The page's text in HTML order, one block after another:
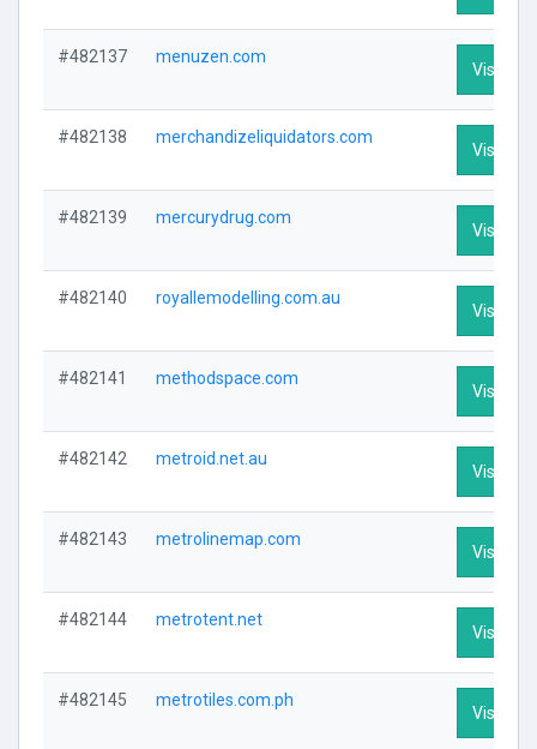
#482137 menuzen.com
Visit
#482138 merchandizeliquidators.com
Visit
#482139 mercurydrug.com
Visit
#482140 royallemodelling.com.au
Visit
#482141 methodspace.com
Visit
#482142 metroid.net.au
Visit
#482143 metrolinemap.com
Visit
#482144 metrotent.net
Visit
#482145 metrotiles.com.ph
Visit